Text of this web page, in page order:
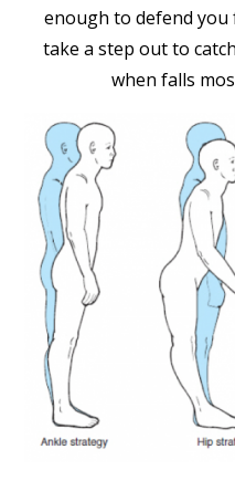
enough to defend
take a step out to
when falls